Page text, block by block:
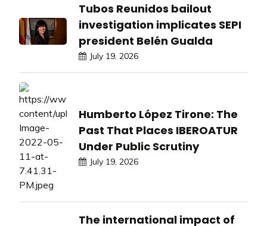
Tubos Reunidos bailout
investigation implicates SEPI
president Belén Gualda
July 19, 2026
Humberto López Tirone: The
Past That Places IBEROATUR
Under Public Scrutiny
July 19, 2026
The international impact of